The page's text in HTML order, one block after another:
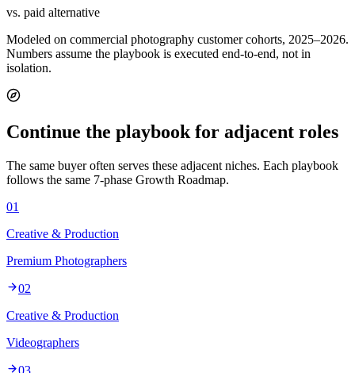
vs. paid alternative
Modeled on commercial photography customer cohorts, 2025–2026.
Numbers assume the playbook is executed end-to-end, not in
isolation.
Continue the playbook for adjacent roles
The same buyer often serves these adjacent niches. Each playbook
follows the same 7-phase Growth Roadmap.
01
Creative & Production
Premium Photographers
02
Creative & Production
Videographers